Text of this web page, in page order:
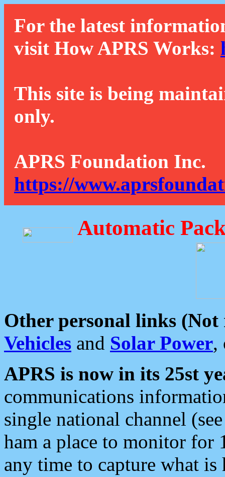
For the latest
visit How APRS Works:
This site is being
only.
APRS Foundation Inc.
https://
Automatic
Other personal links (Not
Vehicles and Solar Power,
APRS is now in its 25st
communications
single national channel
ham a place to monitor for
any time to capture what